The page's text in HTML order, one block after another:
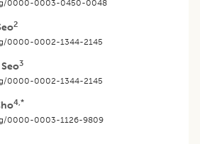
0000-0003-0450-0048
2
0000-0002-1344-2145
3
0000-0002-1344-2145
4,*
0000-0003-1126-9809